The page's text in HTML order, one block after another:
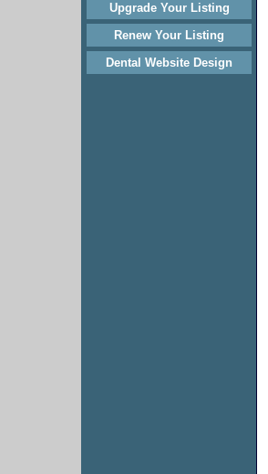
Upgrade Your Listing
Renew Your Listing
Dental Website Design